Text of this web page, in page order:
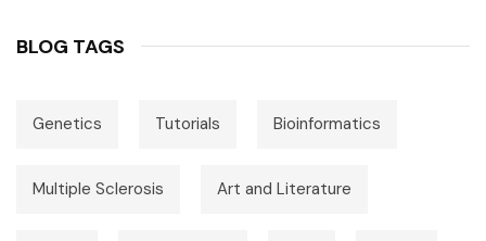
BLOG TAGS
Genetics Tutorials Bioinformatics
Multiple Sclerosis Art and Literature